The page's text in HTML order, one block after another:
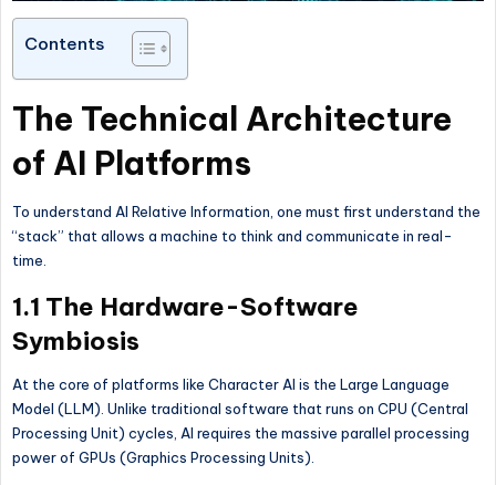
Contents
The Technical Architecture
of AI Platforms
To understand AI Relative Information, one must first understand the
“stack” that allows a machine to think and communicate in real-
time.
1.1 The Hardware-Software
Symbiosis
At the core of platforms like Character AI is the Large Language
Model (LLM). Unlike traditional software that runs on CPU (Central
Processing Unit) cycles, AI requires the massive parallel processing
power of GPUs (Graphics Processing Units).